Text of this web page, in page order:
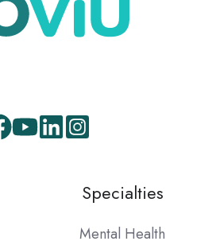
Facebook
Youtube
LinkedInInstagram
Specialties
Mental Health